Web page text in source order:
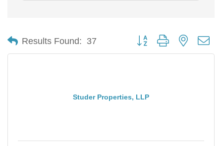
Results Found: 37 Button group with nested
Studer Properties, LLP